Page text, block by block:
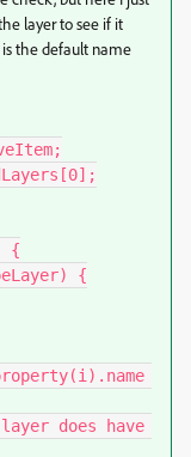
layer to see if it
the default name
{